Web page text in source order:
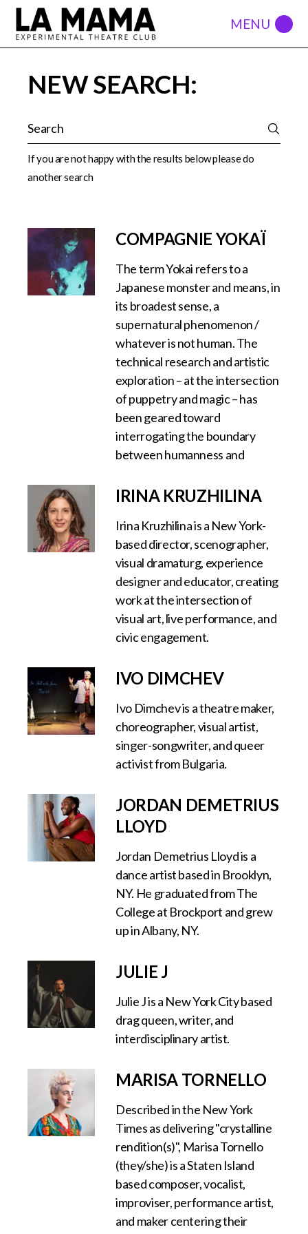
NEW SEARCH:
If you are not happy with the results below please do
another search
COMPAGNIE YOKAÏ
The term Yokai refers to a
Japanese monster and means, in
its broadest sense, a
supernatural phenomenon /
whatever is not human. The
technical research and artistic
exploration – at the intersection
of puppetry and magic – has
been geared toward
interrogating the boundary
between humanness and
IRINA KRUZHILINA
Irina Kruzhilina is a New York-
based director, scenographer,
visual dramaturg, experience
designer and educator, creating
work at the intersection of
visual art, live performance, and
civic engagement.
IVO DIMCHEV
Ivo Dimchev is a theatre maker,
choreographer, visual artist,
singer-songwriter, and queer
activist from Bulgaria.
JORDAN DEMETRIUS
LLOYD
Jordan Demetrius Lloyd is a
dance artist based in Brooklyn,
NY. He graduated from The
College at Brockport and grew
up in Albany, NY.
JULIE J
Julie J is a New York City based
drag queen, writer, and
interdisciplinary artist.
MARISA TORNELLO
Described in the New York
Times as delivering "crystalline
rendition(s)", Marisa Tornello
(they/she) is a Staten Island
based composer, vocalist,
improviser, performance artist,
and maker centering their